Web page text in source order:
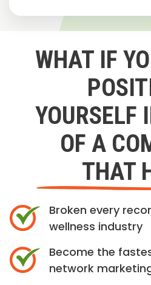
WHAT IF
YOURSELF
OF A
THAT
Broken every
wellness industry
Become the
network